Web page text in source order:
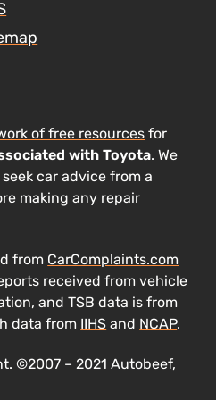
of free resources for
with Toyota. We
car advice from a
making any repair
from CarComplaints.com
received from vehicle
and TSB data is from
data from IIHS and NCAP.
©2007 – 2021 Autobeef,